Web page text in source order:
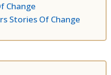
Change
Stories Of Change